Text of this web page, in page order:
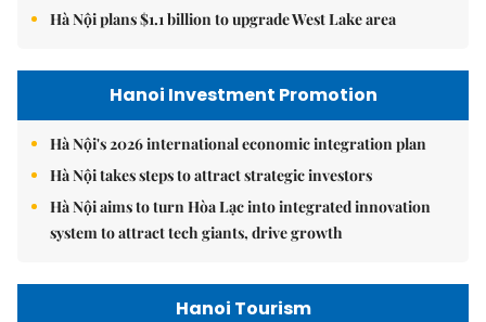
Hà Nội plans $1.1 billion to upgrade West Lake area
Hanoi Investment Promotion
Hà Nội's 2026 international economic integration plan
Hà Nội takes steps to attract strategic investors
Hà Nội aims to turn Hòa Lạc into integrated innovation
system to attract tech giants, drive growth
Hanoi Tourism